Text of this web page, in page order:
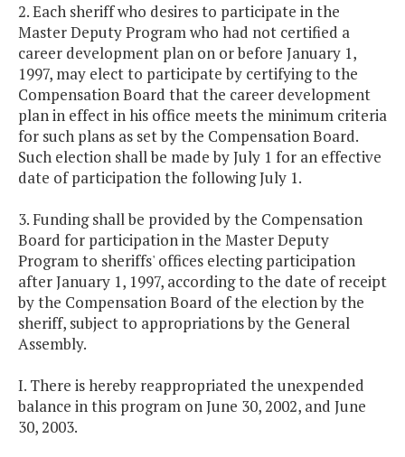
2. Each sheriff who desires to participate in the
Master Deputy Program who had not certified a
career development plan on or before January 1,
1997, may elect to participate by certifying to the
Compensation Board that the career development
plan in effect in his office meets the minimum criteria
for such plans as set by the Compensation Board.
Such election shall be made by July 1 for an effective
date of participation the following July 1.
3. Funding shall be provided by the Compensation
Board for participation in the Master Deputy
Program to sheriffs' offices electing participation
after January 1, 1997, according to the date of receipt
by the Compensation Board of the election by the
sheriff, subject to appropriations by the General
Assembly.
I. There is hereby reappropriated the unexpended
balance in this program on June 30, 2002, and June
30, 2003.